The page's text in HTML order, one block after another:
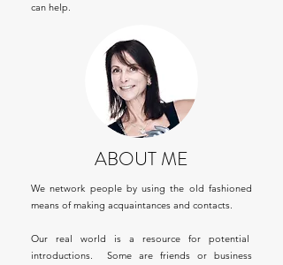
can help.
ABOUT ME
We network people by using the old fashioned
means of making acquaintances and contacts.
Our real world is a resource for potential
introductions. Some are friends or business